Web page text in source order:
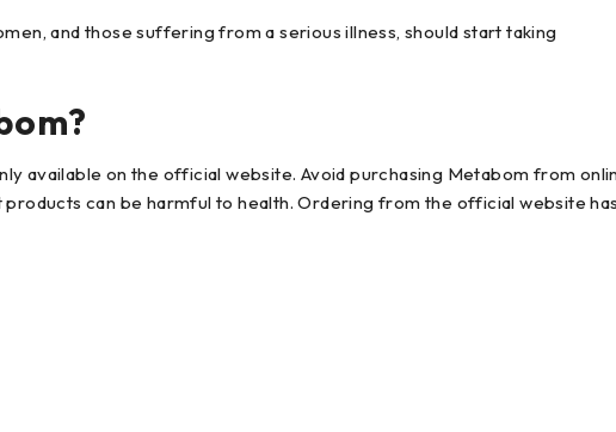
and those suffering from a serious illness, should start taking
available on the official website. Avoid purchasing Metabom from
can be harmful to health. Ordering from the official website